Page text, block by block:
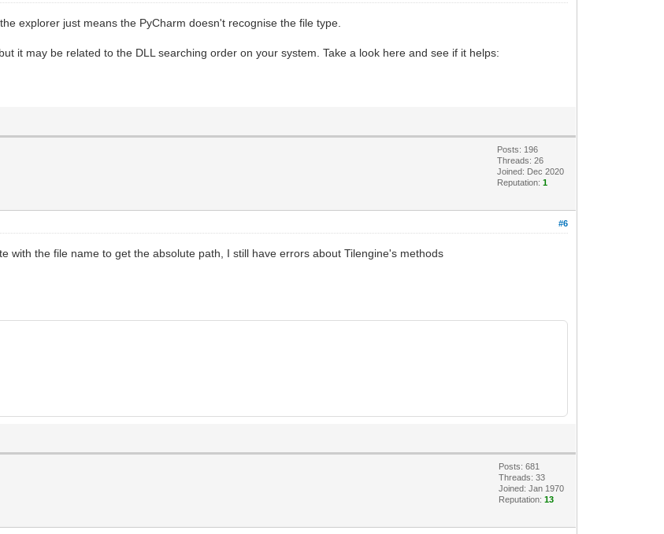
explorer just means the PyCharm doesn't recognise the file type.
it may be related to the DLL searching order on your system. Take a look here and see if it helps:
Posts: 196
Threads: 26
Joined: Dec 2020
Reputation:1
#6
with the file name to get the absolute path, I still have errors about Tilengine's methods
Posts: 681
Threads: 33
Joined: Jan 1970
Reputation:13